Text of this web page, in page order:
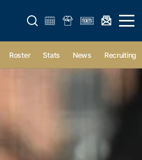
Open search form Open
Roster Stats News Recruiting